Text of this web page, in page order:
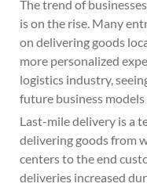
The trend of
is on the rise. Many
on delivering goods
more personalized
logistics industry,
future business
Last-mile delivery is a
delivering goods from
centers to the end
deliveries increased